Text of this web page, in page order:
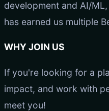
development and AI/
has earned us multiple
WHY JOIN US
If you're looking for a
impact, and work with
meet you!